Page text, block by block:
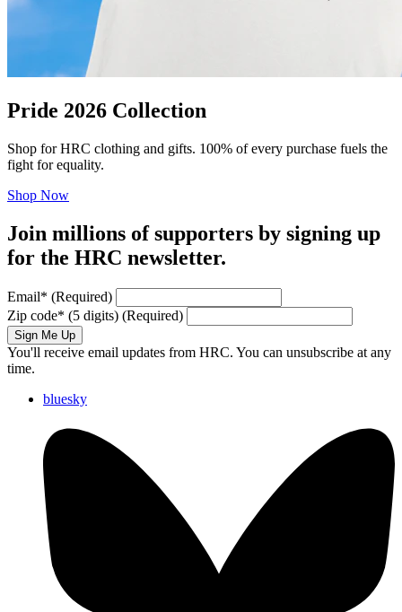
Pride 2026 Collection
Shop for HRC clothing and gifts. 100% of every purchase fuels the
fight for equality.
Shop Now
Join millions of supporters by signing up
for the HRC newsletter.
Email* (Required)
Zip code* (5 digits) (Required)
Sign Me Up
You'll receive email updates from HRC. You can unsubscribe at any
time.
bluesky